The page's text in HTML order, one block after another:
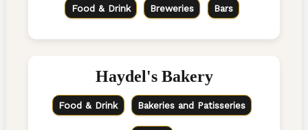
Food & Drink Breweries Bars
Haydel's Bakery
Food & Drink Bakeries and Patisseries